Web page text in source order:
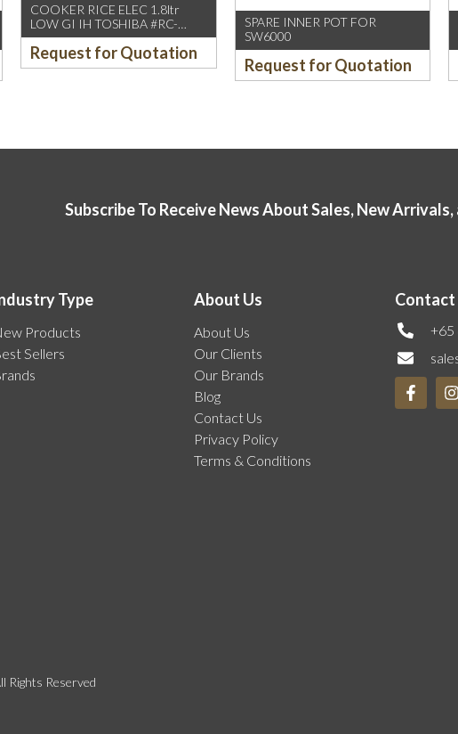
COOKER RICE ELEC 1.8ltr
LOW GI IH TOSHIBA #RC-
18ISPS
Request for Quotation
SPARE INNER POT FOR
SW6000
Request for Quotation
Subscribe To Receive News About Sales, New
Type
Products
Sellers
About Us
About Us
Our Clients
Our Brands
Blog
Contact Us
Privacy Policy
Terms & Conditions
Contact
+65
Rights Reserved